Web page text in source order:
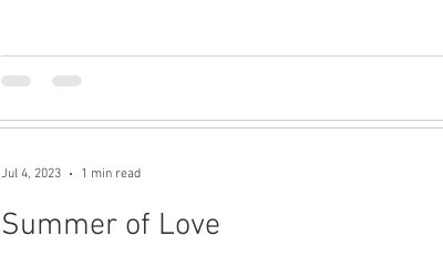
Summer of Love
Jul 4, 2023 1 min read